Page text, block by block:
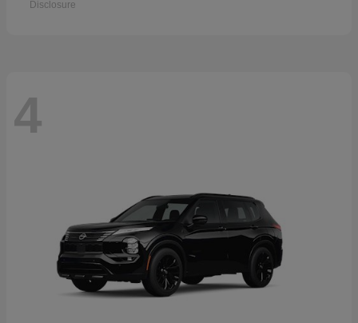
Disclosure
4